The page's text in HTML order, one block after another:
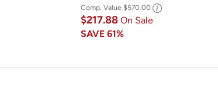
Comp. Value $570.00
$217.88 On Sale
SAVE 61%